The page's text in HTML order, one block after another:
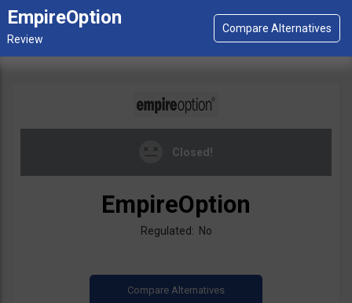
EmpireOption
Closed!
EmpireOption
Regulated: No